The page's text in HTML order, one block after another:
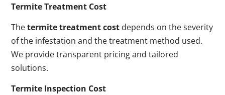
Termite Treatment Cost
Thetermite treatment cost depends on the severity
of the infestation and the treatment method used.
We provide transparent pricing and tailored
solutions.
Termite Inspection Cost